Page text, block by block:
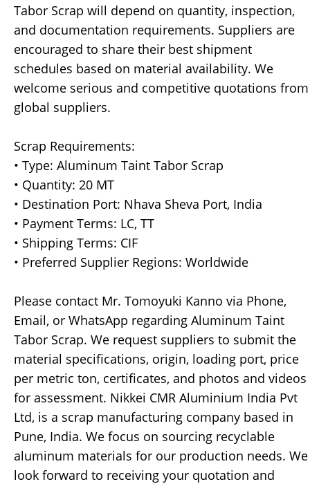
Tabor Scrap will depend on quantity, inspection,
and documentation requirements. Suppliers are
encouraged to share their best shipment
schedules based on material availability. We
welcome serious and competitive quotations from
global suppliers.
Scrap Requirements:
• Type: Aluminum Taint Tabor Scrap
• Quantity: 20 MT
• Destination Port: Nhava Sheva Port, India
• Payment Terms: LC, TT
• Shipping Terms: CIF
• Preferred Supplier Regions: Worldwide
Please contact Mr. Tomoyuki Kanno via Phone,
Email, or WhatsApp regarding Aluminum Taint
Tabor Scrap. We request suppliers to submit the
material specifications, origin, loading port, price
per metric ton, certificates, and photos and videos
for assessment. Nikkei CMR Aluminium India Pvt
Ltd, is a scrap manufacturing company based in
Pune, India. We focus on sourcing recyclable
aluminum materials for our production needs. We
look forward to receiving your quotation and